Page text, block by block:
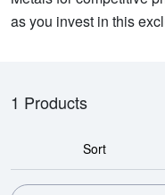
as you invest in this
1 Products
Sort